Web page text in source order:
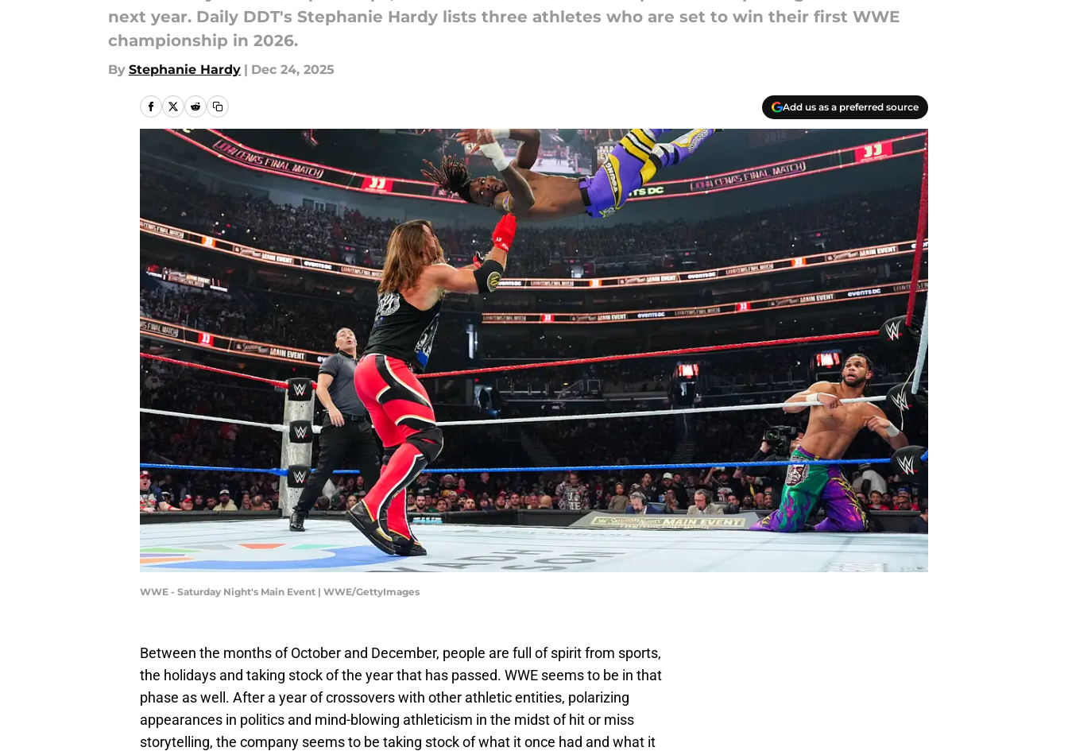
next year. Daily DDT's Stephanie Hardy lists three athletes who are set to win their first WWE
championship in 2026.
By Stephanie Hardy | Dec 24, 2025
Add us as a preferred source
WWE - Saturday Night's Main Event | WWE/GettyImages
Between the months of October and December, people are full of spirit from sports,
the holidays and taking stock of the year that has passed. WWE seems to be in that
phase as well. After a year of crossovers with other athletic entities, polarizing
appearances in politics and mind-blowing athleticism in the midst of hit or miss
storytelling, the company seems to be taking stock of what it once had and what it